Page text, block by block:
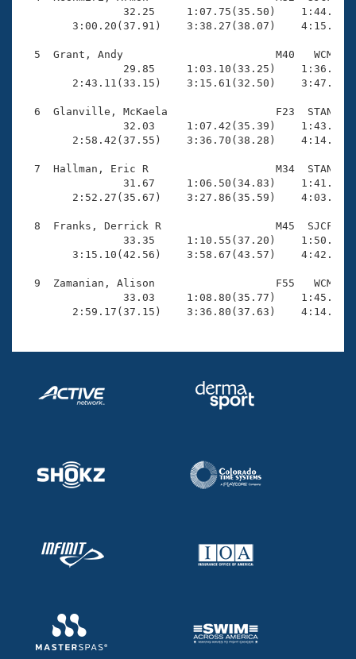
Coach Central
Volunteer Central
Adult Learn-To-Swim Central
32.25     1:07.75(35.50)
3:00.20(37.91)    3:38.27(38.07)
5  Grant, Andy                        M40   WCM
29.85     1:03.10(33.25)
2:43.11(33.15)    3:15.61(32.50)
6  Glanville, McKaela                 F23  STAN
32.03     1:07.42(35.39)
2:58.42(37.55)    3:36.70(38.28)
7  Hallman, Eric R                    M34  STAN
31.67     1:06.50(34.83)
2:52.27(35.67)    3:27.86(35.59)
8  Franks, Derrick R                  M45  SJCF
33.35     1:10.55(37.20)
3:15.10(42.56)    3:58.67(43.57)
9  Zamanian, Alison                   F55   WCM
33.03     1:08.80(35.77)
2:59.17(37.15)    3:36.80(37.63)